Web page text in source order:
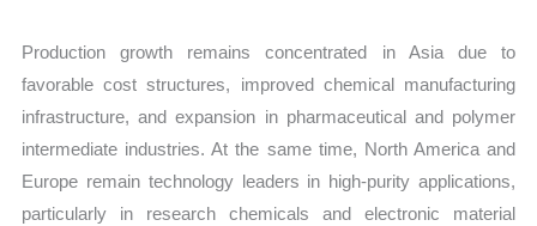
Production growth remains concentrated in Asia due to
favorable cost structures, improved chemical manufacturing
infrastructure, and expansion in pharmaceutical and polymer
intermediate industries. At the same time, North America and
Europe remain technology leaders in high-purity applications,
particularly in research chemicals and electronic material